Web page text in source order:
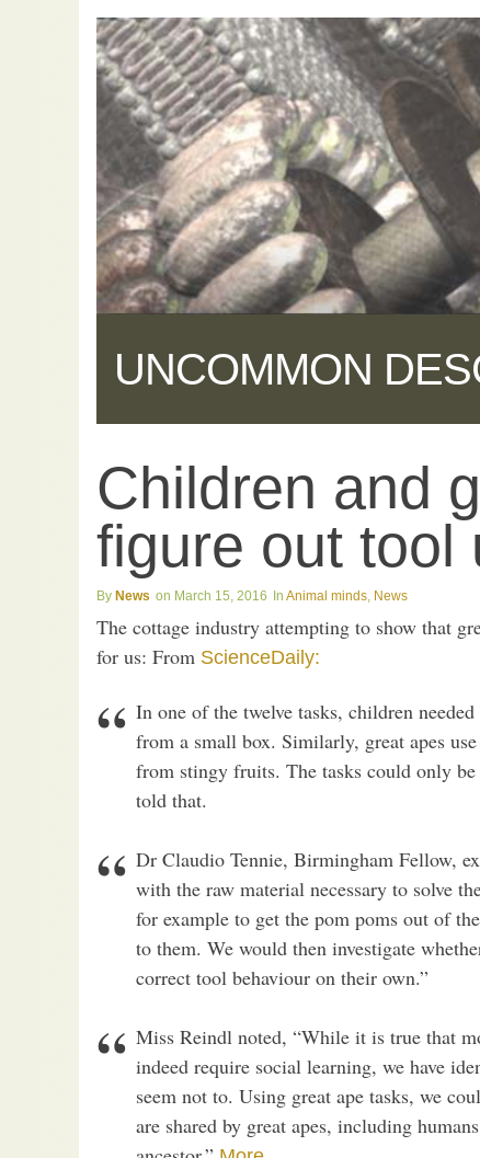
UNCOMMON
Children and
figure out tool
News March 15, 2016 Animal minds, News
The cottage industry attempting to show that
for us: From ScienceDaily:
In one of the twelve tasks, children
from a small box. Similarly, great apes
from stingy fruits. The tasks could only
told that.
Dr Claudio Tennie, Birmingham Fellow,
with the raw material necessary to solve
for example to get the pom poms out of
to them. We would then investigate
correct tool behaviour on their own.”
Miss Reindl noted, “While it is true that
indeed require social learning, we have
seem not to. Using great ape tasks, we
are shared by great apes, including